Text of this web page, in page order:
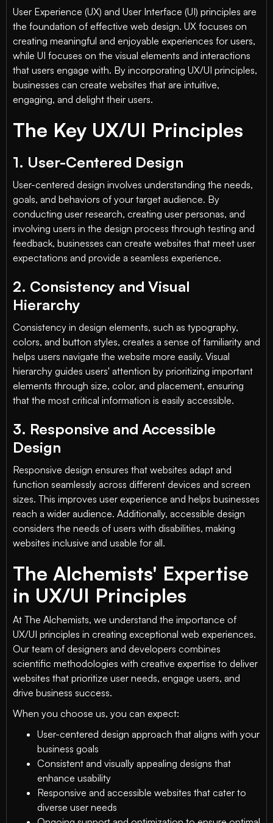
User Experience (UX) and User Interface (UI) principles are
the foundation of effective web design. UX focuses on
creating meaningful and enjoyable experiences for users,
while UI focuses on the visual elements and interactions
that users engage with. By incorporating UX/UI principles,
businesses can create websites that are intuitive,
engaging, and delight their users.
The Key UX/UI Principles
1. User-Centered Design
User-centered design involves understanding the needs,
goals, and behaviors of your target audience. By
conducting user research, creating user personas, and
involving users in the design process through testing and
feedback, businesses can create websites that meet user
expectations and provide a seamless experience.
2. Consistency and Visual
Hierarchy
Consistency in design elements, such as typography,
colors, and button styles, creates a sense of familiarity and
helps users navigate the website more easily. Visual
hierarchy guides users' attention by prioritizing important
elements through size, color, and placement, ensuring
that the most critical information is easily accessible.
3. Responsive and Accessible
Design
Responsive design ensures that websites adapt and
function seamlessly across different devices and screen
sizes. This improves user experience and helps businesses
reach a wider audience. Additionally, accessible design
considers the needs of users with disabilities, making
websites inclusive and usable for all.
The Alchemists' Expertise
in UX/UI Principles
At The Alchemists, we understand the importance of
UX/UI principles in creating exceptional web experiences.
Our team of designers and developers combines
scientific methodologies with creative expertise to deliver
websites that prioritize user needs, engage users, and
drive business success.
When you choose us, you can expect:
User-centered design approach that aligns with your
business goals
Consistent and visually appealing designs that
enhance usability
Responsive and accessible websites that cater to
diverse user needs